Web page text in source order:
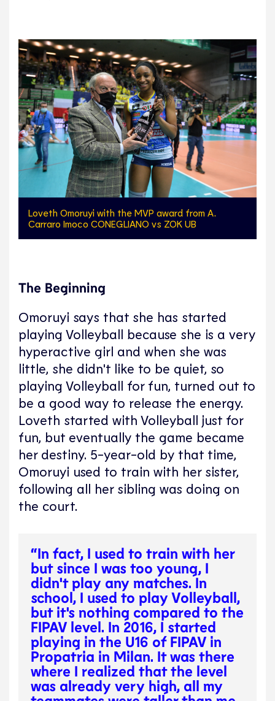
Loveth Omoruyi with the MVP award from A.
Carraro Imoco CONEGLIANO vs ZOK UB
The Beginning
Omoruyi says that she has started
playing Volleyball because she is a very
hyperactive girl and when she was
little, she didn't like to be quiet, so
playing Volleyball for fun, turned out to
be a good way to release the energy.
Loveth started with Volleyball just for
fun, but eventually the game became
her destiny. 5-year-old by that time,
Omoruyi used to train with her sister,
following all her sibling was doing on
the court.
“In fact, I used to train with her
but since I was too young, I
didn't play any matches. In
school, I used to play Volleyball,
but it's nothing compared to the
FIPAV level. In 2016, I started
playing in the U16 of FIPAV in
Propatria in Milan. It was there
where I realized that the level
was already very high, all my